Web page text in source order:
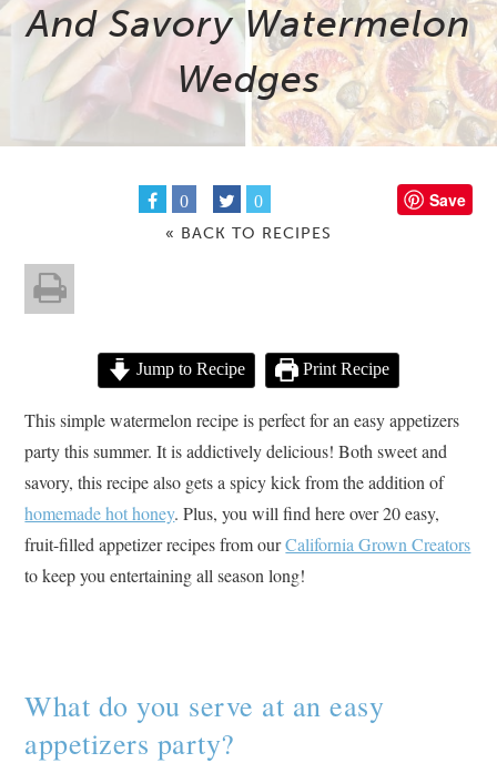
And Savory Watermelon
Wedges
0 0 Save
« BACK TO RECIPES
Jump to Recipe Print Recipe
This simple watermelon recipe is perfect for an easy appetizers
party this summer. It is addictively delicious! Both sweet and
savory, this recipe also gets a spicy kick from the addition of
homemade hot honey. Plus, you will find here over 20 easy,
fruit-filled appetizer recipes from ourCalifornia Grown Creators
to keep you entertaining all season long!
What do you serve at an easy
appetizers party?